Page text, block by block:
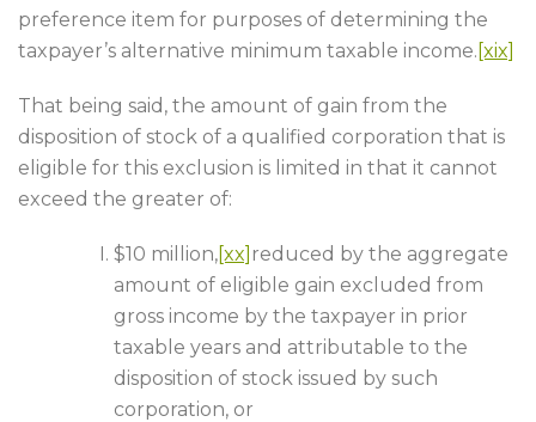
preference item for purposes of determining the
taxpayer’s alternative minimum taxable income. [xix]
That being said, the amount of gain from the
disposition of stock of a qualified corporation that is
eligible for this exclusion is limited in that it cannot
exceed the greater of:
$10 million,[xx] reduced by the aggregate
amount of eligible gain excluded from
gross income by the taxpayer in prior
taxable years and attributable to the
disposition of stock issued by such
corporation, or